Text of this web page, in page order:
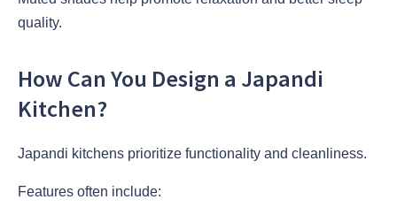
quality.
How Can You Design a Japandi
Kitchen?
Japandi kitchens prioritize functionality and cleanliness.
Features often include: